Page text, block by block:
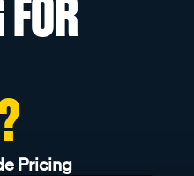
Pricing